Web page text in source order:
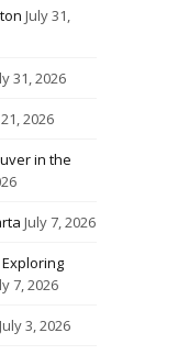
July 31,
31, 2026
2026
in the
July 7, 2026
7, 2026
July 3, 2026